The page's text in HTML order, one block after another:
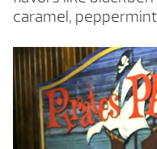
caramel,